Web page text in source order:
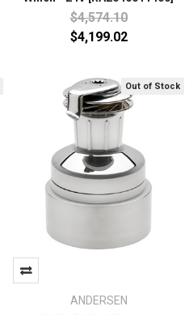
$4,574.10
$4,199.02
Out of Stock
ANDERSEN